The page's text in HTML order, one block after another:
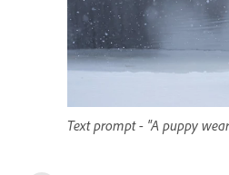
Text prompt - "A puppy